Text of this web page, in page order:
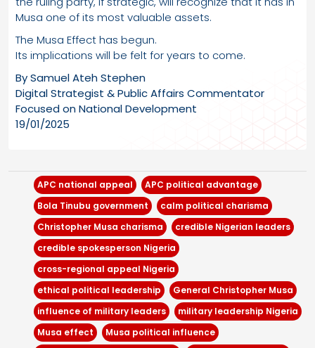
Musa one of its most valuable assets.
The Musa Effect has begun.
Its implications will be felt for years to come.
By Samuel Ateh Stephen
Digital Strategist & Public Affairs Commentator
Focused on National Development
19/01/2025
APC national appeal
APC political advantage
Bola Tinubu government
calm political charisma
Christopher Musa charisma
credible Nigerian leaders
credible spokesperson Nigeria
cross-regional appeal Nigeria
ethical political leadership
General Christopher Musa
influence of military leaders
military leadership Nigeria
Musa effect
Musa political influence